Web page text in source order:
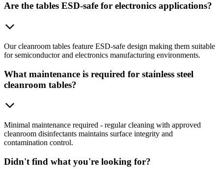
Are the tables ESD-safe for electronics applications?
Our cleanroom tables feature ESD-safe design making them suitable
for semiconductor and electronics manufacturing environments.
What maintenance is required for stainless steel
cleanroom tables?
Minimal maintenance required - regular cleaning with approved
cleanroom disinfectants maintains surface integrity and
contamination control.
Didn't find what you're looking for?